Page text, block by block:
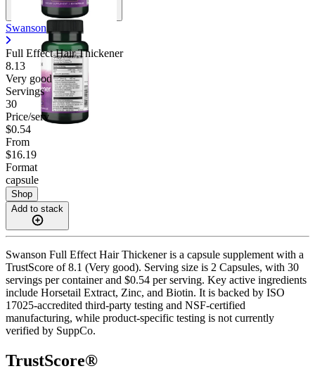
Swanson
Full Effect Hair Thickener
8.13
Very good
Servings
30
Price/serv
$0.54
From
$16.19
Format
capsule
Shop
Add to stack
Swanson Full Effect Hair Thickener is a capsule supplement with a
TrustScore of 8.1 (Very good). Serving size is 2 Capsules, with 30
servings per container and $0.54 per serving. Key active ingredients
include Horsetail Extract, Zinc, and Biotin. It is backed by ISO
17025-accredited third-party testing and NSF-certified
manufacturing, while product-specific testing is not currently
verified by SuppCo.
TrustScore®